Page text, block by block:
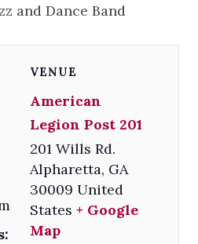
and Dance Band
VENUE
American
Legion Post 201
201 Wills Rd.
Alpharetta, GA
30009 United
States + Google
Map